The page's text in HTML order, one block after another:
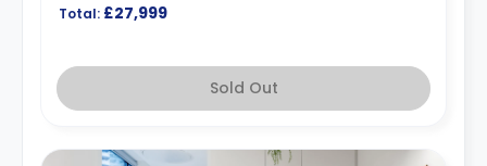
Total: £27,999
Sold Out